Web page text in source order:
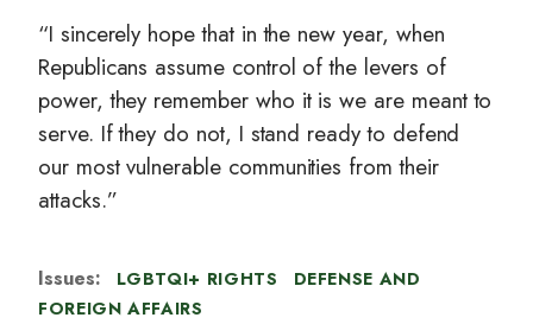
“I sincerely hope that in the new year, when
Republicans assume control of the levers of
power, they remember who it is we are meant to
serve. If they do not, I stand ready to defend
our most vulnerable communities from their
attacks.”
Issues: LGBTQI+ RIGHTS
DEFENSE AND
FOREIGN AFFAIRS